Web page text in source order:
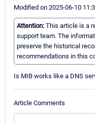
Modified on 2025-06-10
Attention: This article is a
support team. The
preserve the historical
recommendations in this
Is MIB works like a DNS
Article Comments